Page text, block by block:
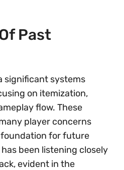
Past
significant systems
on itemization,
flow. These
player concerns
foundation for future
been listening closely
evident in the